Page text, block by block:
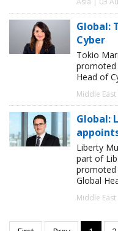
Global:
Cyber
Tokio
promoted
Head of
Middle
Global:
Liberty
part of
Global
Middle